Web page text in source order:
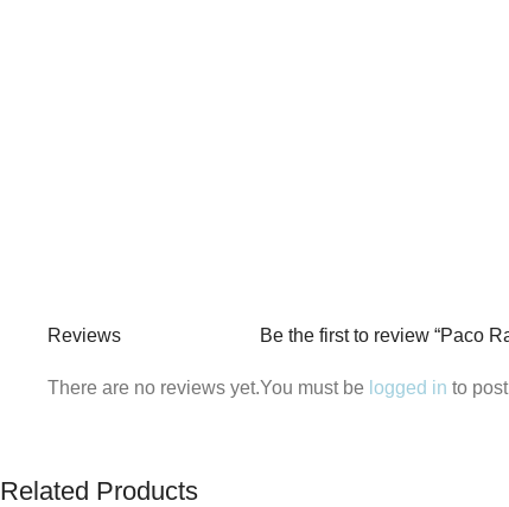
Reviews
There are no reviews yet.
Be the first to review “Paco
You must be logged in to
Related Products